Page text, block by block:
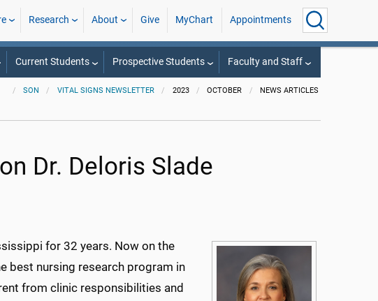
Research About Give MyChart Appointments
Current Students Prospective Students Faculty and Staff
SON VITAL SIGNS NEWSLETTER 2023 OCTOBER NEWS ARTICLES
Dr. Deloris Slade
for 32 years. Now on the
best nursing research program in
from clinic responsibilities and